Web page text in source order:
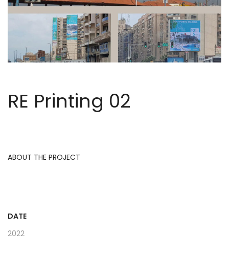
RE Printing 02
ABOUT THE PROJECT
DATE
2022